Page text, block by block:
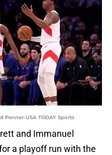
Penner-USA TODAY Sports
and Immanuel
a playoff run with the